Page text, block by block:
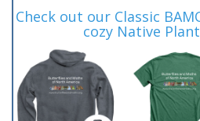
Check out our Classic
cozy Native